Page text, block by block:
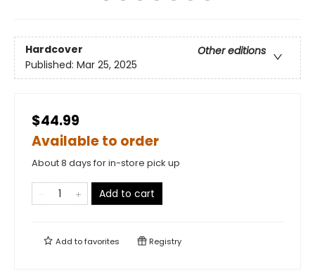
Hardcover
Other editions
Published: Mar 25, 2025
$44.99
Available to order
About 8 days for in-store pick up
Add to cart
Add tofavorites Registry